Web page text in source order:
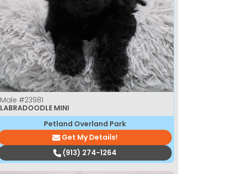
Male#23981
LABRADOODLE MINI
Petland Overland Park
Get My Details!
(913) 274-1264